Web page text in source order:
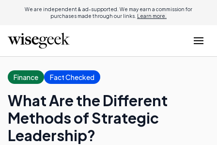
We are independent & ad-supported. We may earn a commission for
purchases made through our links. Learn more.
Finance Fact Checked
What Are the Different
Methods of Strategic
Leadership?